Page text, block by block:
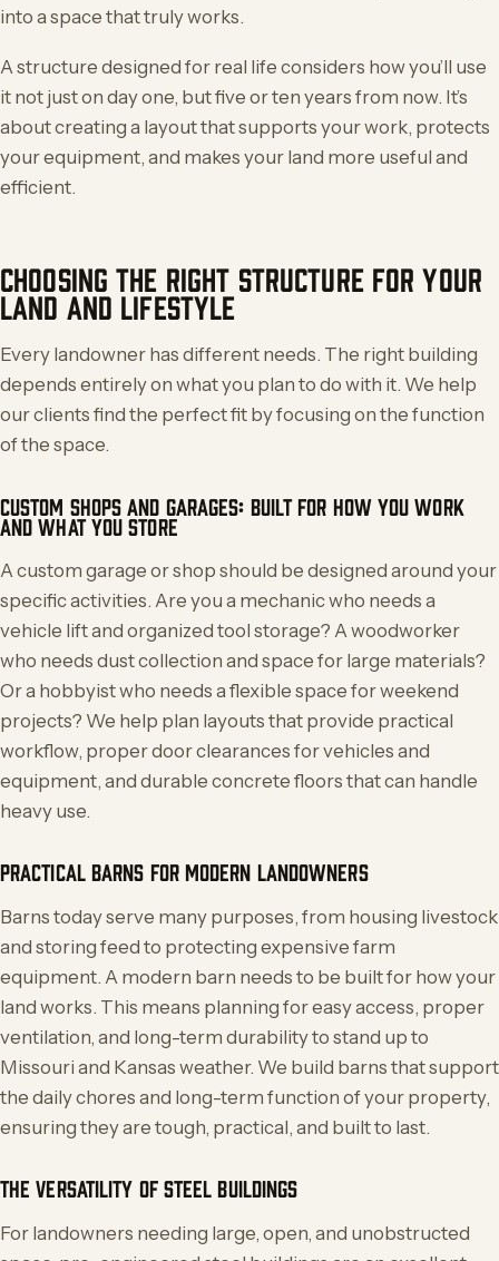
into a space that truly works.
A structure designed for real life considers how you’ll use
it not just on day one, but five or ten years from now. It’s
about creating a layout that supports your work, protects
your equipment, and makes your land more useful and
efficient.
CHOOSING THE RIGHT STRUCTURE FOR YOUR
LAND AND LIFESTYLE
Every landowner has different needs. The right building
depends entirely on what you plan to do with it. We help
our clients find the perfect fit by focusing on the function
of the space.
CUSTOM SHOPS AND GARAGES: BUILT FOR HOW YOU WORK
AND WHAT YOU STORE
A custom garage or shop should be designed around your
specific activities. Are you a mechanic who needs a
vehicle lift and organized tool storage? A woodworker
who needs dust collection and space for large materials?
Or a hobbyist who needs a flexible space for weekend
projects? We help plan layouts that provide practical
workflow, proper door clearances for vehicles and
equipment, and durable concrete floors that can handle
heavy use.
PRACTICAL BARNS FOR MODERN LANDOWNERS
Barns today serve many purposes, from housing livestock
and storing feed to protecting expensive farm
equipment. A modern barn needs to be built for how your
land works. This means planning for easy access, proper
ventilation, and long-term durability to stand up to
Missouri and Kansas weather. We build barns that support
the daily chores and long-term function of your property,
ensuring they are tough, practical, and built to last.
THE VERSATILITY OF STEEL BUILDINGS
For landowners needing large, open, and unobstructed